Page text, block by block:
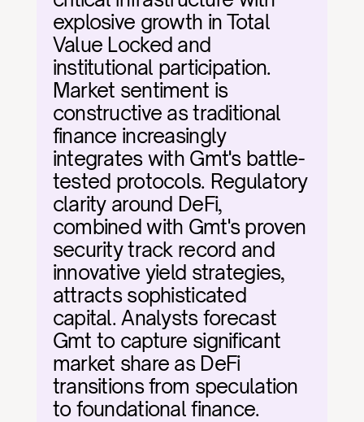
explosive growth in Total
Value Locked and
institutional participation.
Market sentiment is
constructive as traditional
finance increasingly
integrates with Gmt's battle-
tested protocols. Regulatory
clarity around DeFi,
combined with Gmt's proven
security track record and
innovative yield strategies,
attracts sophisticated
capital. Analysts forecast
Gmt to capture significant
market share as DeFi
transitions from speculation
to foundational finance.